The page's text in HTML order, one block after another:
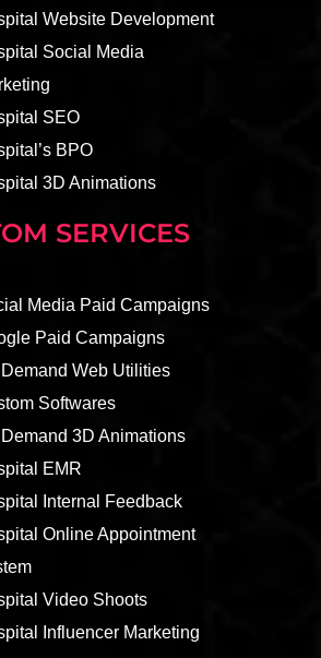
Website Development
Social Media
SEO
BPO
3D Animations
SERVICES
Media Paid Campaigns
Paid Campaigns
Web Utilities
Softwares
3D Animations
EMR
Internal Feedback
Online Appointment
Video Shoots
Influencer Marketing